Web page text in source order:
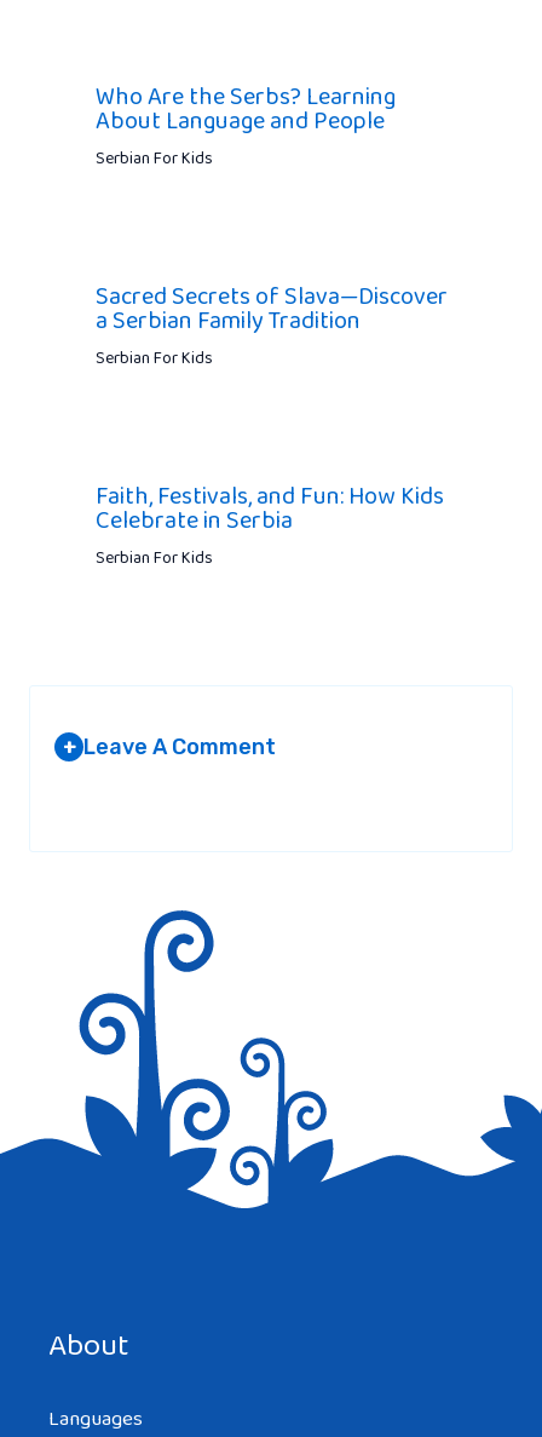
Who Are the Serbs? Learning
About Language and People
Serbian For Kids
Sacred Secrets of Slava—Discover
a Serbian Family Tradition
Serbian For Kids
Faith, Festivals, and Fun: How Kids
Celebrate in Serbia
Serbian For Kids
+ Leave A Comment
About
Languages